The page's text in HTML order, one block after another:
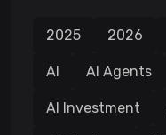
2025 2026
AI AI Agents
AI Investment